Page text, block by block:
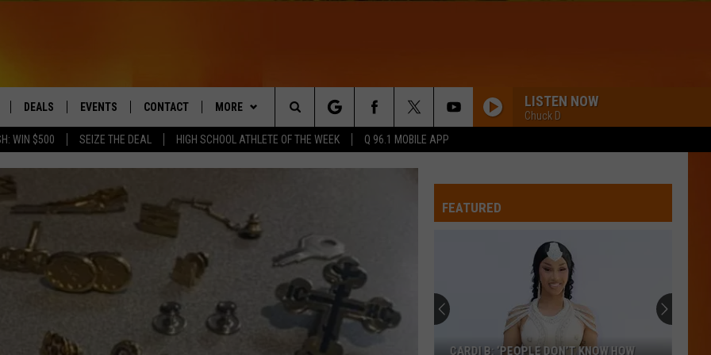
WIN $500 SEIZE THE DEAL HIGH SCHOOL ATHLETE OF THE WEEK Q 96.1 MOBILE APP
JAMS
DEALS EVENTS
COMING UP IN THE COUNTY
CONTACT
HELP & CONTACT
JOBS WITH US
MORE
WIN STUFF
CONTESTS
LISTEN NOW
Chuck D
Search
The
FEATURED
CARDI B: ‘PEOPLE DON’T KNOW HOW